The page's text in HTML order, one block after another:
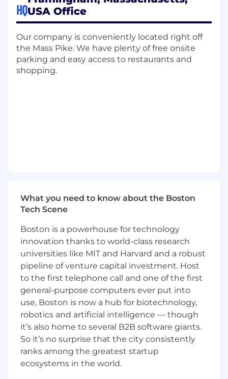
leadership support for a team of
approximately 5 SDRs within the Life
Sciences vertical .
What You'll Do
Team Leadership & Execution
attainment of team KPIs
follow-up, and Salesforce hygiene
Act as the first point of support for day-to-
day rep questions and escalation
Coaching & Development
P rovide real-time coaching during call
blocks and weekly 1:1 sessions
Review calls, emails, and outreach
strategies to improve rep performance
Conduct role plays and objection handling
HQUSA Office
Our company is conveniently located right off
the Mass Pike. We have plenty of free onsite
parking and easy access to restaurants and
shopping.
What you need to know about the Boston
Tech Scene
Boston is a powerhouse for technology
innovation thanks to world-class research
universities like MIT and Harvard and a robust
pipeline of venture capital investment. Host
to the first telephone call and one of the first
general-purpose computers ever put into
use, Boston is now a hub for biotechnology,
robotics and artificial intelligence — though
it’s also home to several B2B software giants.
So it’s no surprise that the city consistently
ranks among the greatest startup
ecosystems in the world.